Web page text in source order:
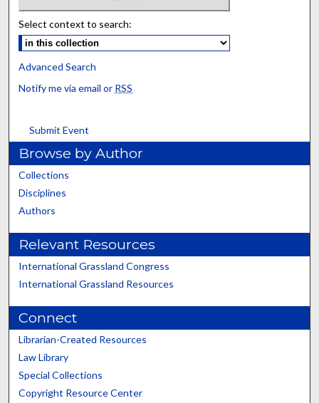
Select context to search:
Advanced Search
Notify me via email or RSS
Submit Event
Browse by Author
Collections
Disciplines
Authors
Relevant Resources
International Grassland Congress
International Grassland Resources
Connect
Librarian-Created Resources
Law Library
Special Collections
Copyright Resource Center